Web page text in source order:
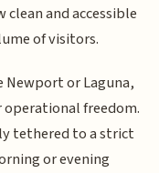
and accessible
of visitors.
Newport or Laguna,
operational freedom.
tethered to a strict
or evening